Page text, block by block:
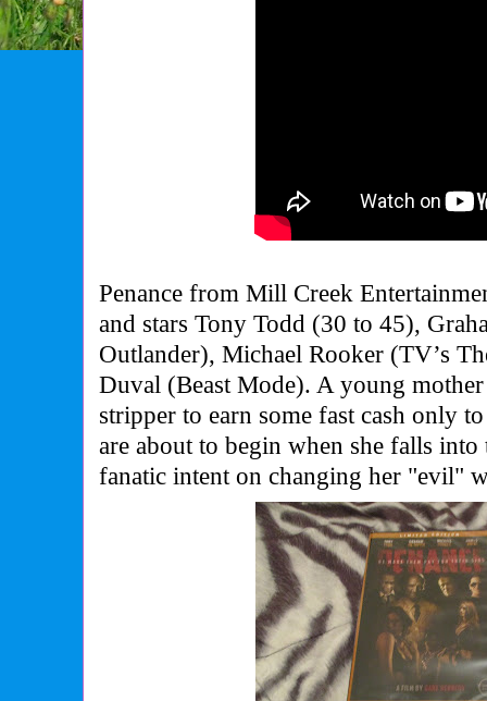
Penance from Mill Creek
and stars Tony Todd (30 to 45),
Outlander), Michael Rooker (TV’s
Duval (Beast Mode).A young mother
stripper to earn some fast cash only
are about to begin when she falls
fanatic intent on changing her "evil"